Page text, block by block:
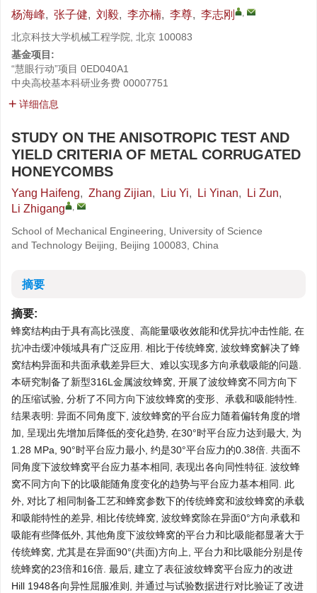
杨海峰, 张子健, 刘毅, 李亦楠, 李尊, 李志刚 ,
北京科技大学机械工程学院, 北京 100083
基金项目:
“慧眼行动”项目 0ED040A1
中央高校基本科研业务费 00007751
详细信息
STUDY ON THE ANISOTROPIC TEST AND
YIELD CRITERIA OF METAL CORRUGATED
HONEYCOMBS
Yang Haifeng, Zhang Zijian, Liu Yi, Li Yinan, Li Zun,
Li Zhigang
,
School of Mechanical Engineering, University of Science
and Technology Beijing, Beijing 100083, China
摘要
摘要:
蜂窝结构由于具有高比强度、高能量吸收效能和优异抗冲击性能, 在
抗冲击缓冲领域具有广泛应用. 相比于传统蜂窝, 波纹蜂窝解决了蜂
窝结构异面和共面承载差异巨大、难以实现多方向承载吸能的问题.
本研究制备了新型316L金属波纹蜂窝, 开展了波纹蜂窝不同方向下
的压缩试验, 分析了不同方向下波纹蜂窝的变形、承载和吸能特性.
结果表明: 异面不同角度下, 波纹蜂窝的平台应力随着偏转角度的增
加, 呈现出先增加后降低的变化趋势, 在30°时平台应力达到最大, 为
1.28 MPa, 90°时平台应力最小, 约是30°平台应力的0.38倍. 共面不
同角度下波纹蜂窝平台应力基本相同, 表现出各向同性特征. 波纹蜂
窝不同方向下的比吸能随角度变化的趋势与平台应力基本相同. 此
外, 对比了相同制备工艺和蜂窝参数下的传统蜂窝和波纹蜂窝的承载
和吸能特性的差异, 相比传统蜂窝, 波纹蜂窝除在异面0°方向承载和
吸能有些降低外, 其他角度下波纹蜂窝的平台力和比吸能都显著大于
传统蜂窝, 尤其是在异面90°(共面)方向上, 平台力和比吸能分别是传
统蜂窝的23倍和16倍. 最后, 建立了表征波纹蜂窝平台应力的改进
Hill 1948各向异性屈服准则, 并通过与试验数据进行对比验证了改进